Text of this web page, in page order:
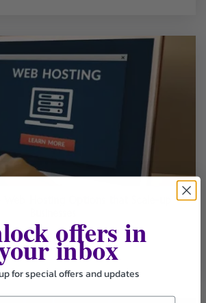
Read moreoffers in
inbox
for special offers and updates